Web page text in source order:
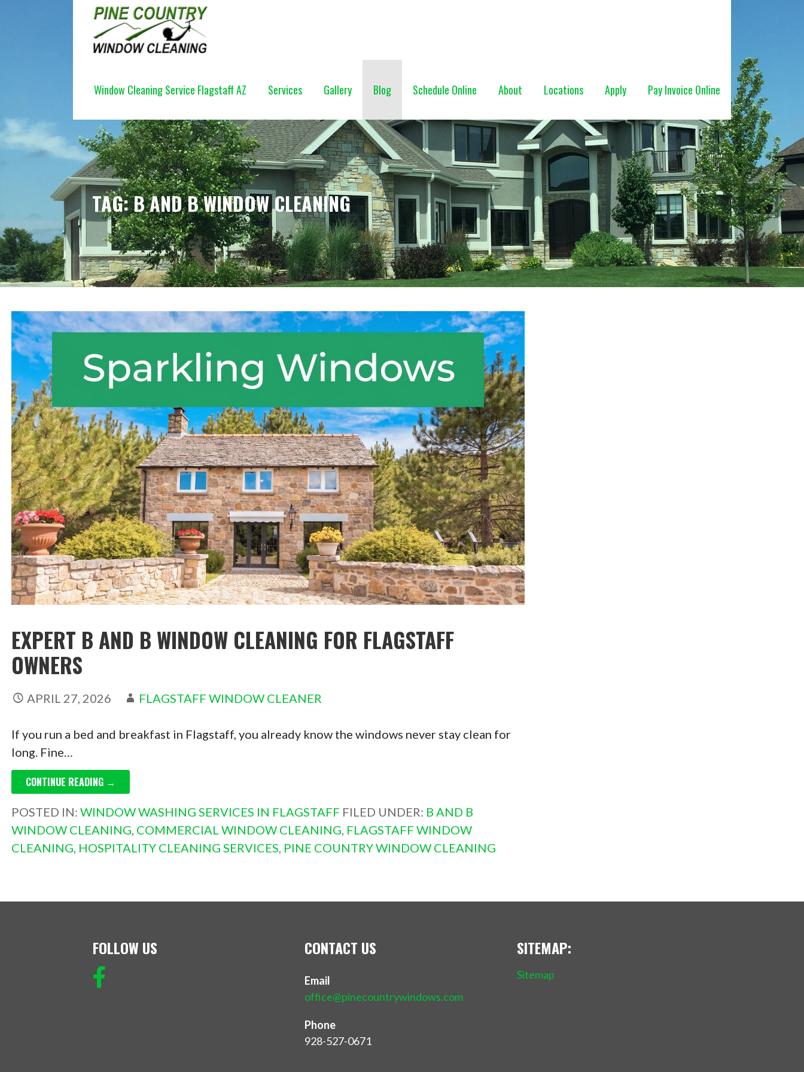
Window Cleaning Service Flagstaff AZ Services Gallery Blog Schedule Online About Locations Apply Pay Invoice Online
TAG: B AND B WINDOW CLEANING
EXPERT B AND B WINDOW CLEANING FOR FLAGSTAFF
OWNERS
APRIL 27, 2026 FLAGSTAFF WINDOW CLEANER
If you run a bed and breakfast in Flagstaff, you already know the windows never stay clean for
long. Fine…
CONTINUE READING →
POSTED IN: WINDOW WASHING SERVICES IN FLAGSTAFF FILED UNDER: B AND B
WINDOW CLEANING COMMERCIAL WINDOW CLEANING FLAGSTAFF WINDOW
CLEANING HOSPITALITY CLEANING SERVICES PINE COUNTRY WINDOW CLEANING
FOLLOW US CONTACT US
Email
office@pinecountrywindows.com
Phone
928-527-0671
SITEMAP:
Sitemap